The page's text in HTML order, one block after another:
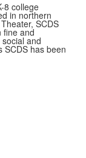
8 college
in northern
SCDS
fine and
and
SCDS has been